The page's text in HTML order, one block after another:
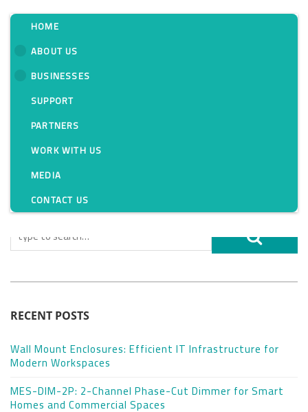
HOME
ABOUT US
BUSINESSES
SUPPORT
PARTNERS
WORK WITH US
MEDIA
CONTACT US
RECENT POSTS
Wall Mount Enclosures: Efficient IT Infrastructure for
Modern Workspaces
MES-DIM-2P: 2-Channel Phase-Cut Dimmer for Smart
Homes and Commercial Spaces